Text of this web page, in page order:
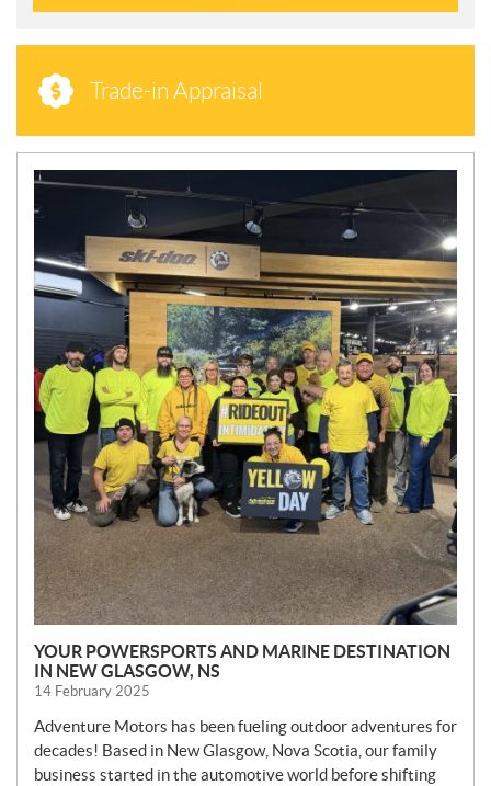
Trade-in Appraisal
N
E
S
YOUR POWERSPORTS AND MARINE DESTINATION
IN NEW GLASGOW, NS
14 February 2025
Adventure Motors has been fueling outdoor adventures for
decades! Based in New Glasgow, Nova Scotia, our family
business started in the automotive world before shifting